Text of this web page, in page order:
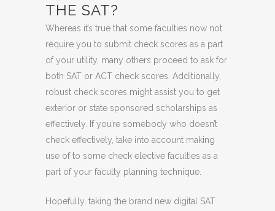
THE SAT?
Whereas it’s true that some faculties now not
require you to submit check scores as a part
of your utility, many others proceed to ask for
both SAT or ACT check scores. Additionally,
robust check scores might assist you to get
exterior or state sponsored scholarships as
effectively. If you’re somebody who doesn’t
check effectively, take into account making
use of to some check elective faculties as a
part of your faculty planning technique.
Hopefully, taking the brand new digital SAT